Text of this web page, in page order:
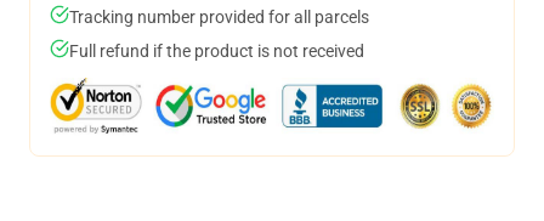
Tracking number provided for all parcels
Full refund if the product is not received